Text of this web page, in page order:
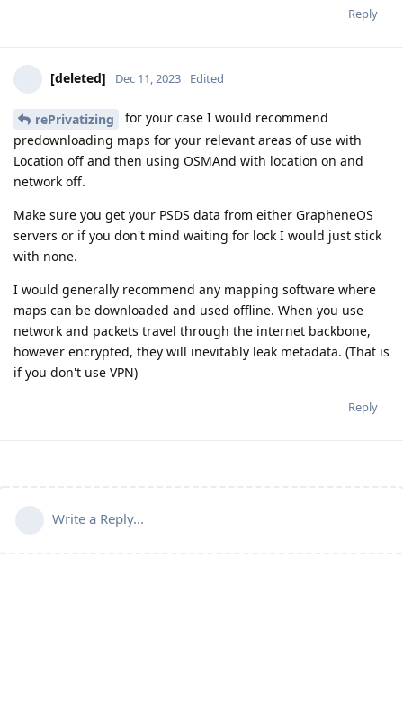
Reply
[deleted] Dec 11, 2023 Edited
rePrivatizing
for your case I would recommend
predownloading maps for your relevant areas of use with
Location off and then using OSMAnd with location on and
network off.
Make sure you get your PSDS data from either GrapheneOS
servers or if you don't mind waiting for lock I would just stick
with none.
I would generally recommend any mapping software where
maps can be downloaded and used offline. When you use
network and packets travel through the internet backbone,
however encrypted, they will inevitably leak metadata. (That is
if you don't use VPN)
Reply
Write a Reply...